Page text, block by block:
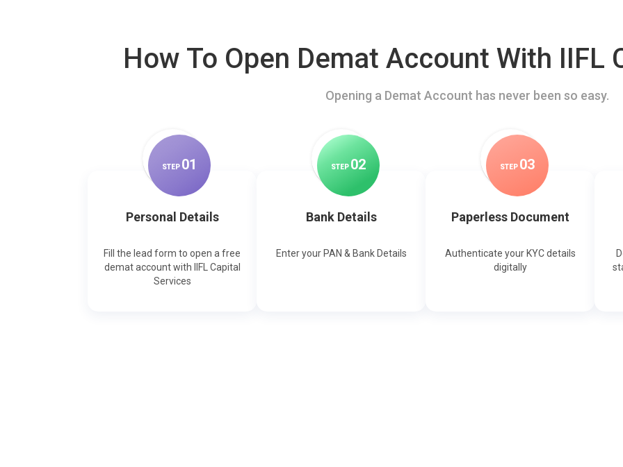
How To Open Demat Account With IIFL
Opening a Demat Account has never been so easy.
STEP 01
Personal Details
Fill the lead form to open a free
demat account with IIFL Capital
Services
STEP 02
Bank Details
Enter your PAN & Bank Details
STEP 03
Paperless Document
Authenticate your KYC details
digitally